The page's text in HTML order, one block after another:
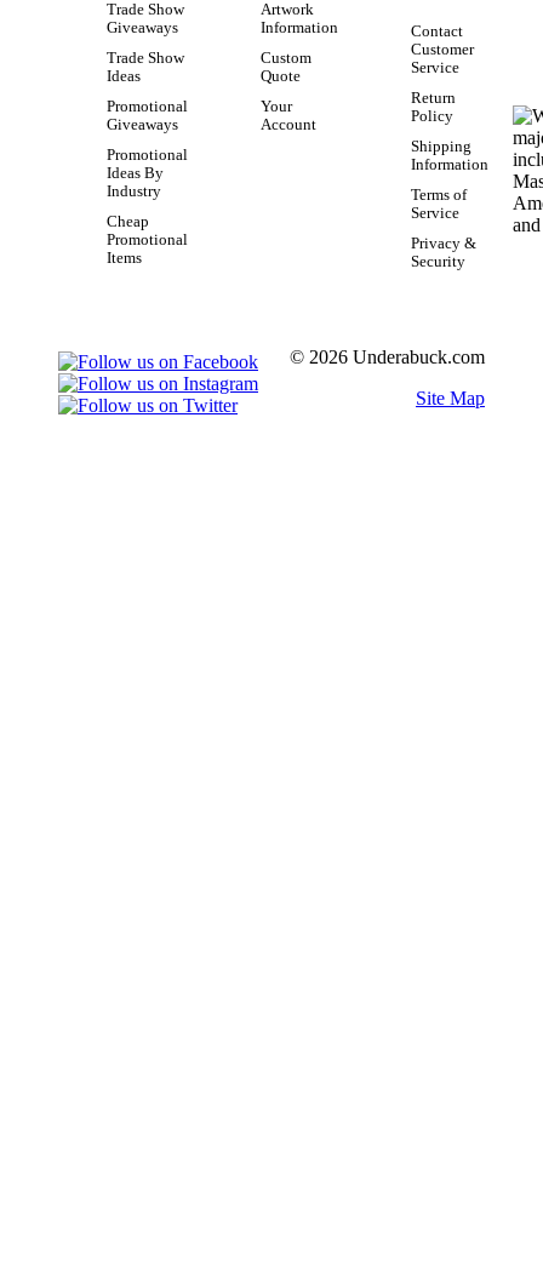
Trade Show
Giveaways
Trade Show
Ideas
Promotional
Giveaways
Promotional
Ideas By
Industry
Cheap
Promotional
Items
Artwork
Information
Custom
Quote
Your
Account
Contact
Customer
Service
Return
Policy
Shipping
Information
Terms of
Service
Privacy &
Security
© 2026 Underabuck.com
Site Map